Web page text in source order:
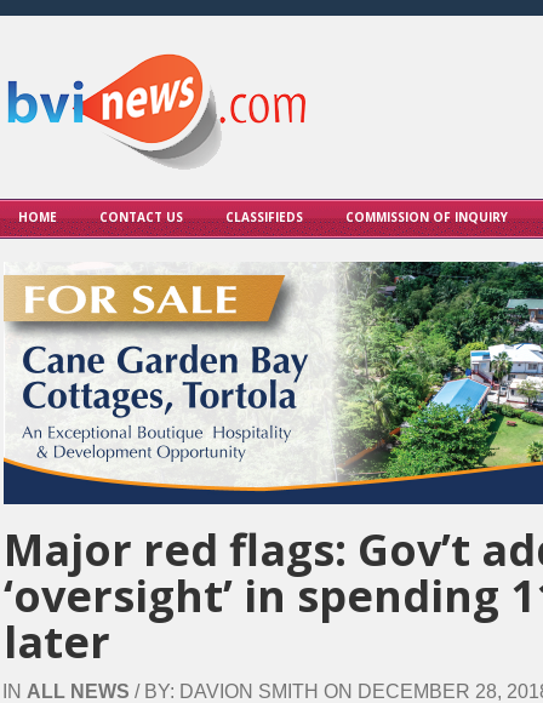
HOME CONTACT US CLASSIFIEDS COMMISSION OF INQUIRY
Major red flags: Gov’t
‘oversight’ in spending
later
IN ALL NEWS / BY: DAVION SMITH ON DECEMBER 28,